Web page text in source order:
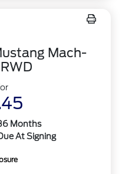
Mach-
Months
At Signing